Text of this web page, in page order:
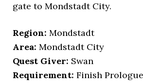
gate to Mondstadt City.
Region: Mondstadt
Area: Mondstadt City
Quest Giver: Swan
Requirement: Finish